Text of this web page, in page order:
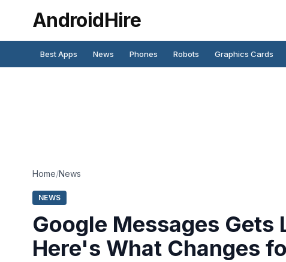
AndroidHire
Best Apps News Phones Robots Graphics Cards
Home/News
NEWS
Google Messages Gets
Here's What Changes